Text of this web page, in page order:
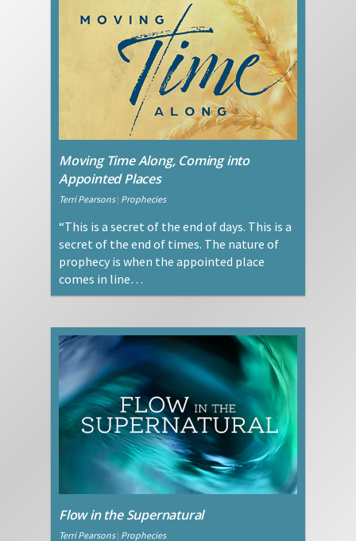
Moving Time Along, Coming into
Appointed Places
Terri Pearsons| Prophecies
“This is a secret of the end of days. This is a
secret of the end of times. The nature of
prophecy is when the appointed place
comes in line…
Flow in the Supernatural
Terri Pearsons| Prophecies